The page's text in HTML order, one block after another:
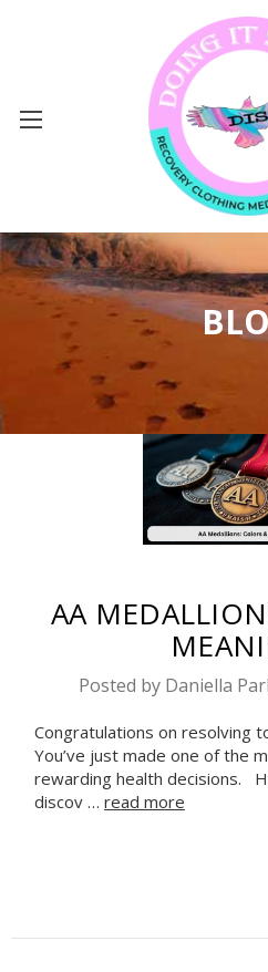
AA
Posted by Daniella
Congratulations on resolving
You’ve just made one of the
rewarding health decisions.
discov … read more